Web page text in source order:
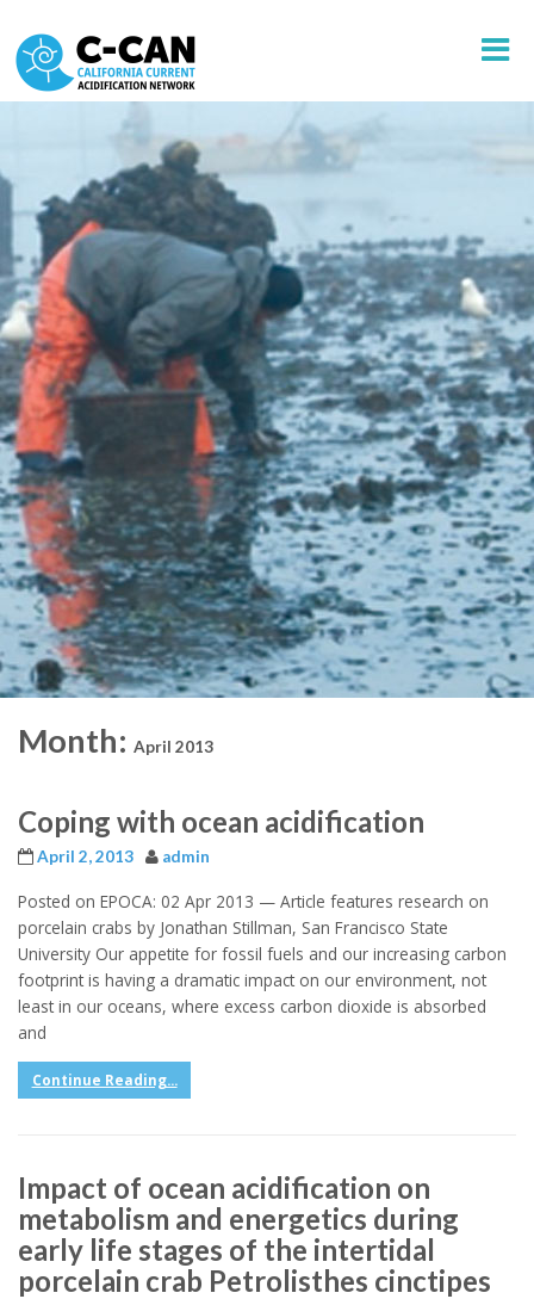
Month: April 2013
Coping with ocean acidification
April 2, 2013 admin
Posted on EPOCA: 02 Apr 2013 — Article features research on
porcelain crabs by Jonathan Stillman, San Francisco State
University Our appetite for fossil fuels and our increasing carbon
footprint is having a dramatic impact on our environment, not
least in our oceans, where excess carbon dioxide is absorbed
and
Continue Reading...
Impact of ocean acidification on
metabolism and energetics during
early life stages of the intertidal
porcelain crab Petrolisthes cinctipes